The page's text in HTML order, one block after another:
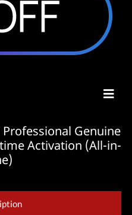
Genuine
Activation (All-in-